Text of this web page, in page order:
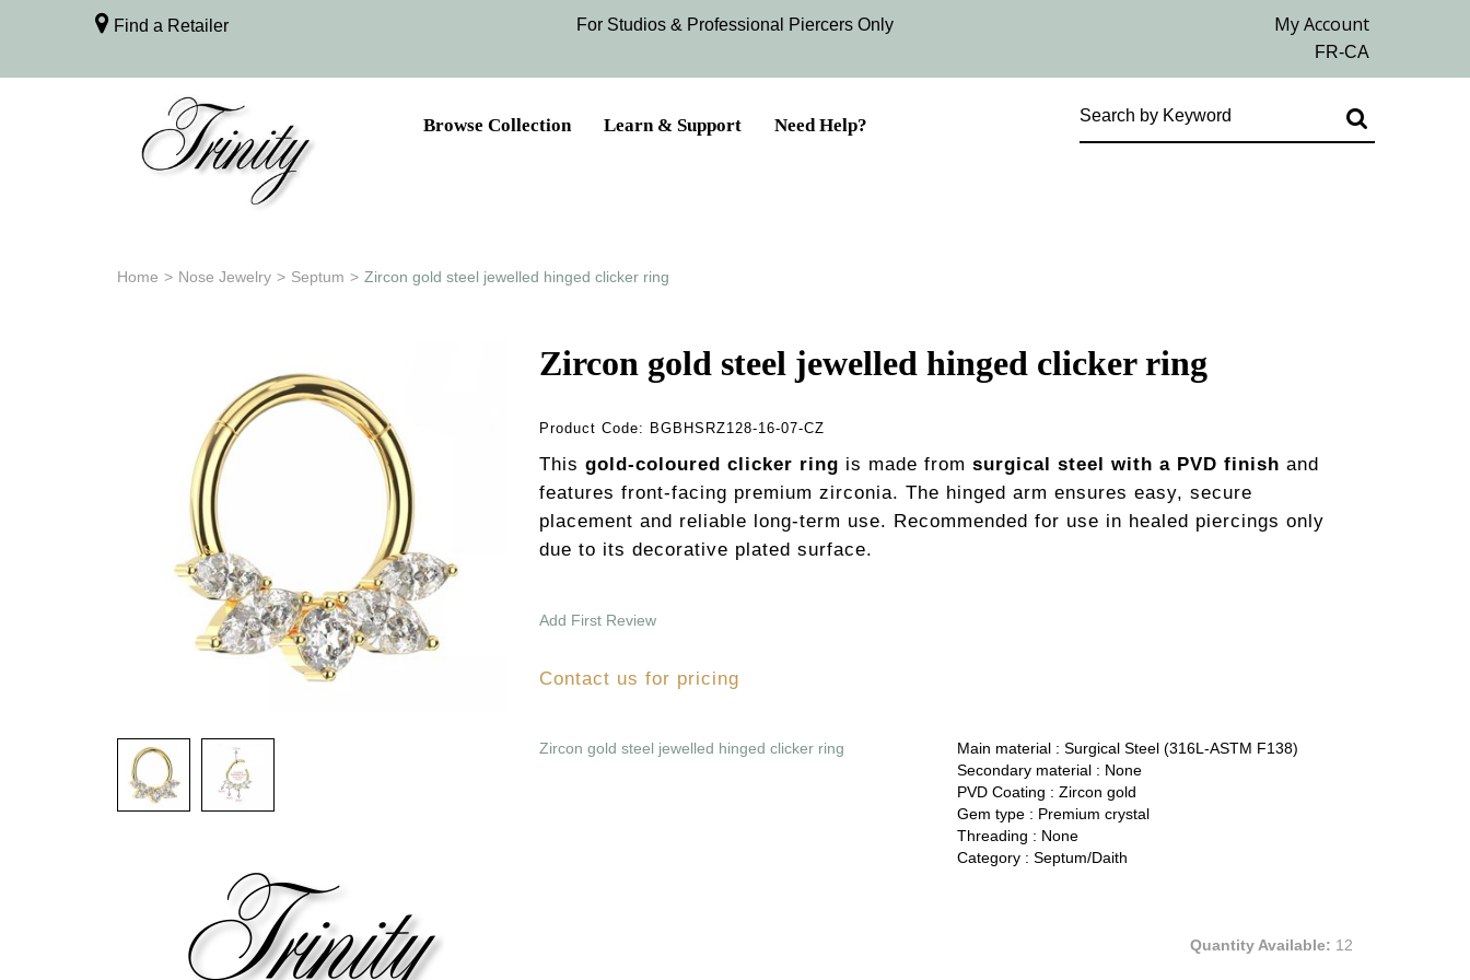
Find a Retailer For Studios & Professional Piercers​ Only
Browse Collection Learn & Support Need Help?
Home > Nose Jewelry > Septum > Zircon gold steel jewelled hinged clicker ring
Zircon gold steel jewelled hinged clicker ring
Product Code: BGBHSRZ128-16-07-CZ
Thisgold-coloured clicker ring is made fromsurgical steel with a PVD finish and
features front-facing premium zirconia. The hinged arm ensures easy, secure
placement and reliable long-term use. Recommended for use in healed piercings only
due to its decorative plated surface.
Add First Review
Contact us for pricing
Zircon gold steel jewelled hinged clicker ring Main material : Surgical Steel (316L-ASTM F138)
Secondary material : None
PVD Coating : Zircon gold
Gem type : Premium crystal
Threading : None
Category : Septum/Daith
Quantity Available: 12